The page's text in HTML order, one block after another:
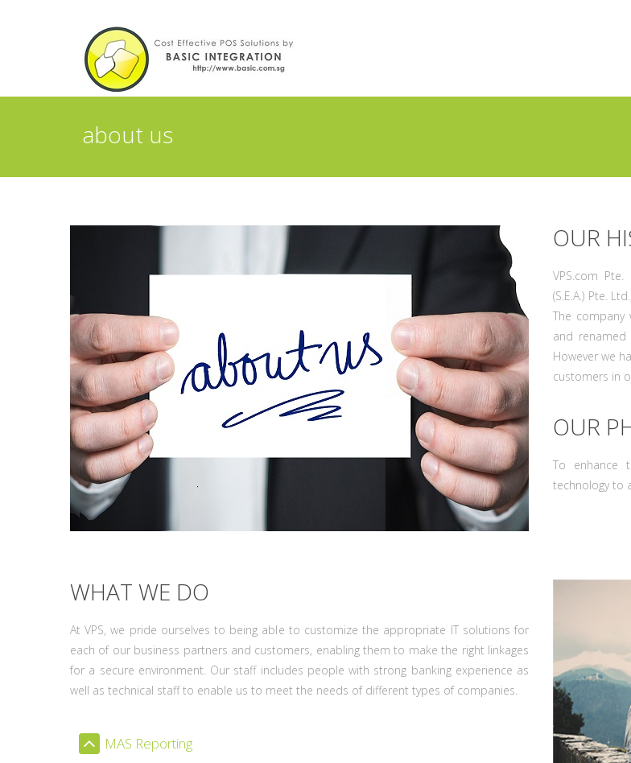
about us
OUR
VPS.com
(S.E.A.) Pte.
The
and renamed
However we
customers in
OUR
To enhance
technology to
WHAT WE DO
At VPS, we pride ourselves to being able to customize the appropriate IT solutions for
each of our business partners and customers, enabling them to make the right linkages
for a secure environment. Our staff includes people with strong banking experience as
well as technical staff to enable us to meet the needs of different types of companies.
MAS Reporting